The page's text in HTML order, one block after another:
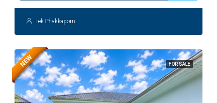
Lek Phakkaporn
FOR SALE
NEW